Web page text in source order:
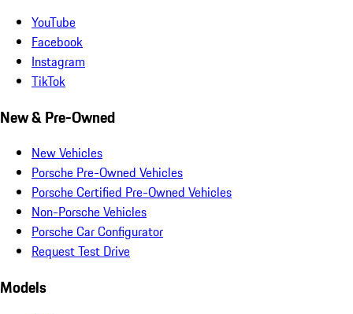
YouTube
Facebook
Instagram
TikTok
New & Pre-Owned
New Vehicles
Porsche Pre-Owned Vehicles
Porsche Certified Pre-Owned Vehicles
Non-Porsche Vehicles
Porsche Car Configurator
Request Test Drive
Models